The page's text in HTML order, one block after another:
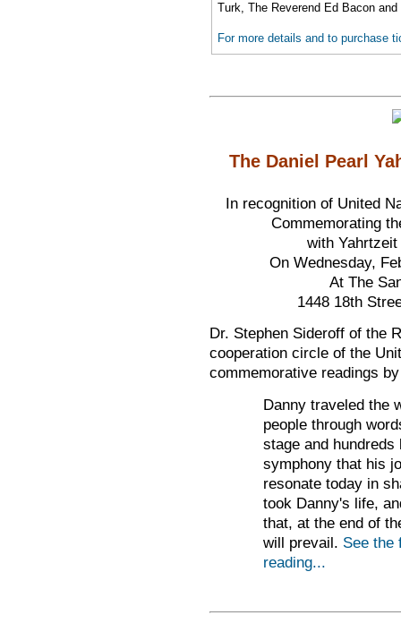
Turk, The Reverend Ed Bacon
For more details and to purchase
The Daniel Pearl
In recognition of United
Commemorating
with
On Wednesday,
At The
1448 18th
Dr. Stephen Sideroff of the
cooperation circle of the
commemorative readings
Danny traveled the
people through
stage and
symphony that his
resonate today in
took Danny's life,
that, at the end of
will prevail. See the
reading...